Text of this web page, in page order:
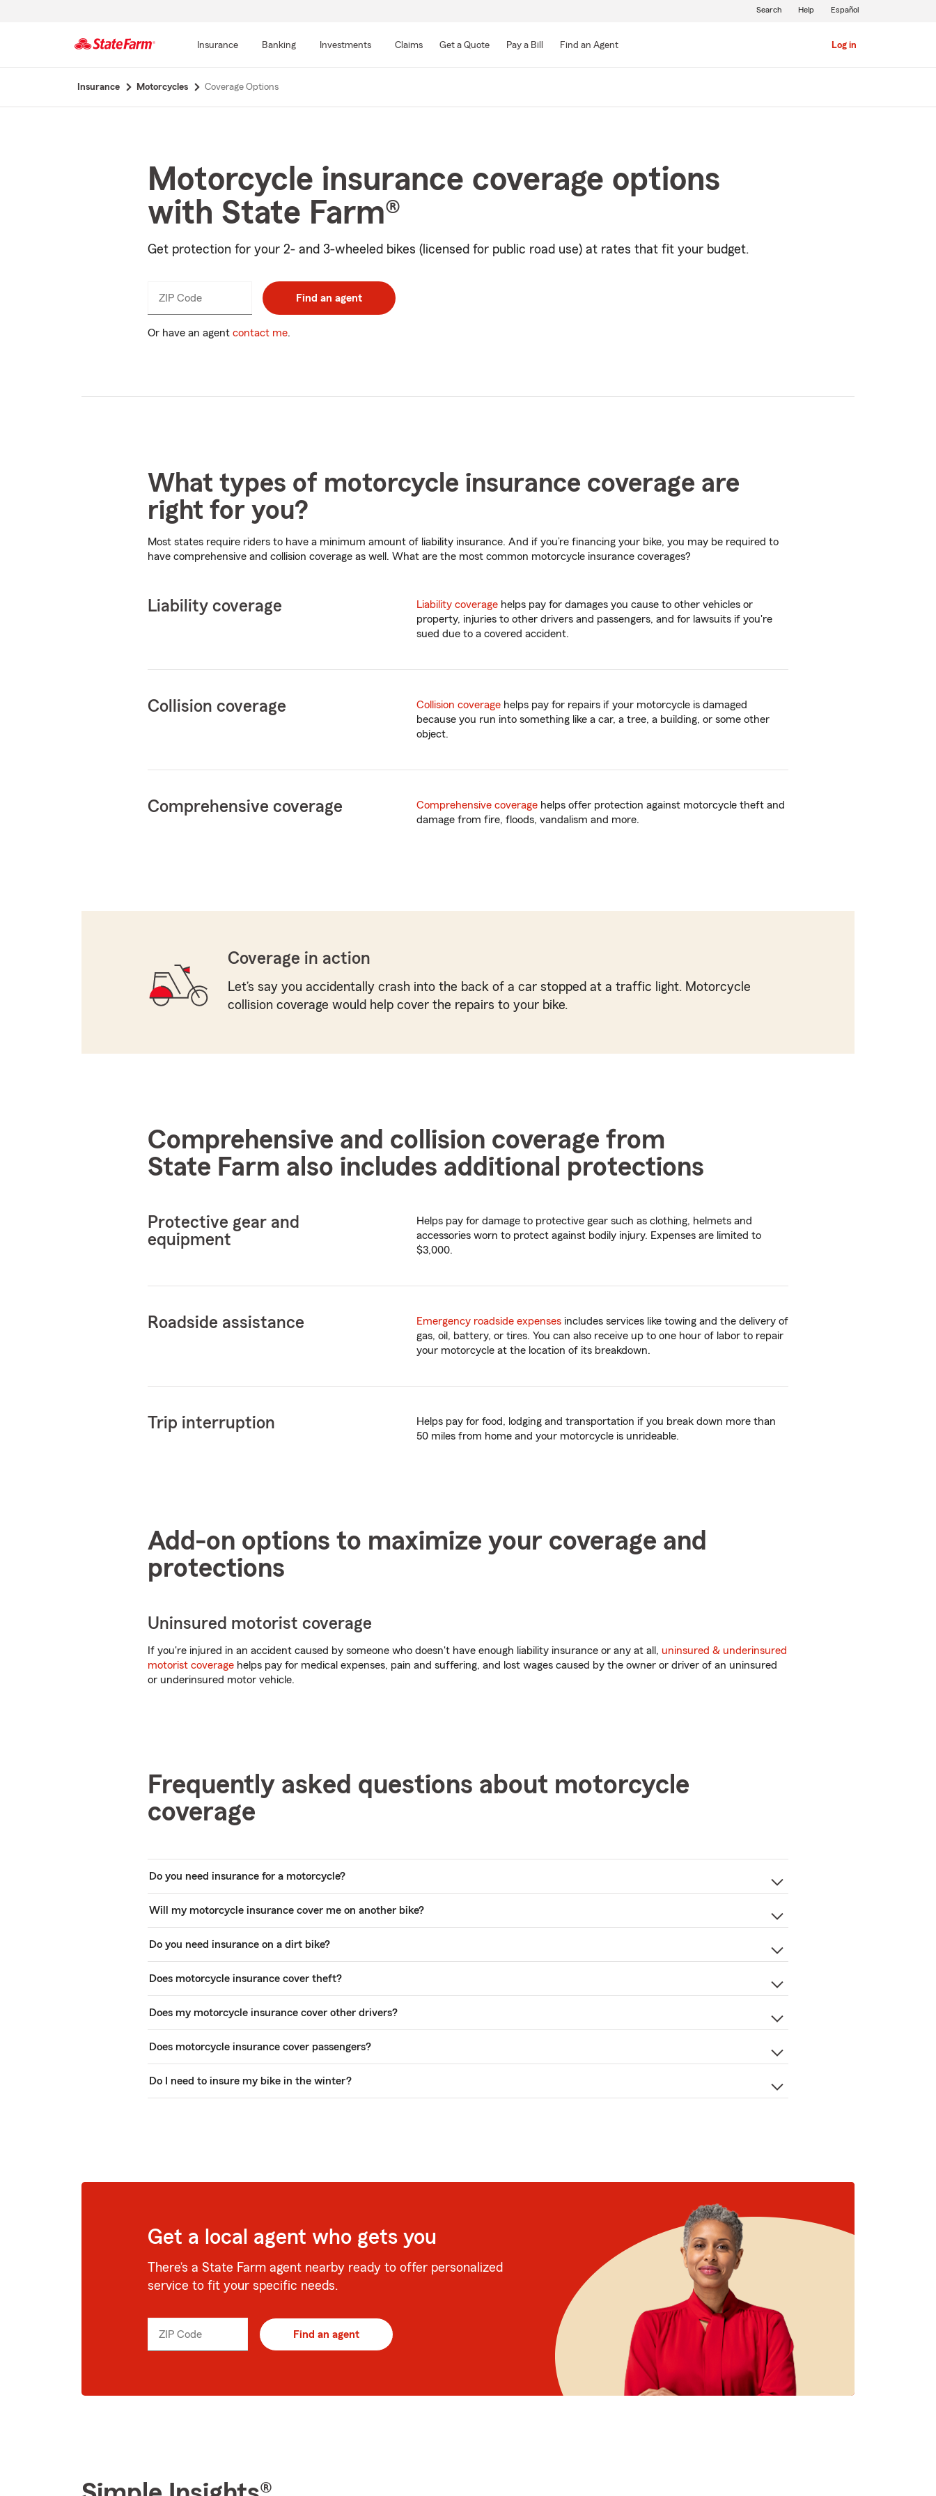
Main
Insurance Banking Investments Claims Get a Quote Pay a Bill Find an Agent Log in
Search Help Español
Insurance Motorcycles Coverage Options
Motorcycle insurance coverage options
with State Farm®
Get protection for your 2- and 3-wheeled bikes (licensed for public road use) at rates that fit your budget.
ZIP Code
_____ Find an agent
Or have an agent contact me.
What types of motorcycle insurance coverage are
right for you?
Most states require riders to have a minimum amount of liability insurance. And if you’re financing your bike, you may be required to
have comprehensive and collision coverage as well. What are the most common motorcycle insurance coverages?
Liability coverage Liability coveragehelps pay for damages you cause to other vehicles or
property, injuries to other drivers and passengers, and for lawsuits if you're
sued due to a covered accident.
Collision coverage Collision coveragehelps pay for repairs if your motorcycle is damaged
because you run into something like a car, a tree, a building, or some other
object.
Comprehensive coverage Comprehensive coveragehelps offer protection against motorcycle theft and
damage from fire, floods, vandalism and more.
Coverage in action
Let’s say you accidentally crash into the back of a car stopped at a traffic light. Motorcycle
collision coverage would help cover the repairs to your bike.
Comprehensive and collision coverage from
State Farm also includes additional protections
Protective gear and
equipment
Helps pay for damage to protective gear such as clothing, helmets and
accessories worn to protect against bodily injury. Expenses are limited to
$3,000.
Roadside assistance Emergency roadside expensesincludes services like towing and the delivery of
gas, oil, battery, or tires. You can also receive up to one hour of labor to repair
your motorcycle at the location of its breakdown.
Trip interruption
Helps pay for food, lodging and transportation if you break down more than
50 miles from home and your motorcycle is unrideable.
Add-on options to maximize your coverage and
protections
Uninsured motorist coverage
If you're injured in an accident caused by someone who doesn't have enough liability insurance or any at all, uninsured & underinsured
motorist coverage helps pay for medical expenses, pain and suffering, and lost wages caused by the owner or driver of an uninsured
or underinsured motor vehicle.
Frequently asked questions about motorcycle
coverage
Do you need insurance for a motorcycle?
Will my motorcycle insurance cover me on another bike?
Do you need insurance on a dirt bike?
Does motorcycle insurance cover theft?
Does my motorcycle insurance cover other drivers?
Does motorcycle insurance cover passengers?
Do I need to insure my bike in the winter?
Get a local agent who gets you
There’s a State Farm agent nearby ready to offer personalized
service to fit your specific needs.
ZIP Code
_____ Find an agent